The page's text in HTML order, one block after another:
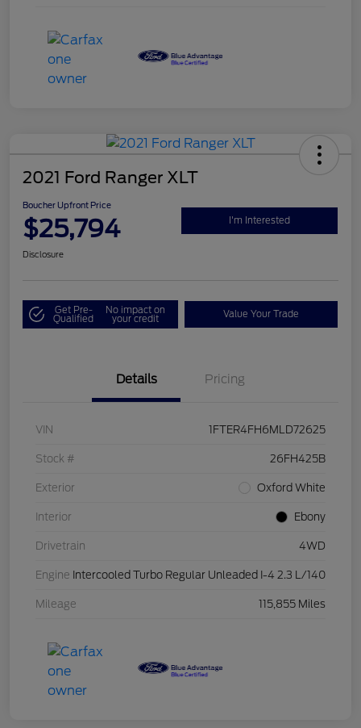
2021 Ford Ranger XLT
Boucher Upfront Price
$25,794 I'm Interested
Disclosure
Get Pre-
Qualified
No impact on
your credit Value Your Trade
Details Pricing
VIN 1FTER4FH6MLD72625
Stock # 26FH425B
Exterior Oxford White
Interior Ebony
Drivetrain 4WD
Engine Intercooled Turbo Regular Unleaded I-4 2.3 L/140
Mileage 115,855 Miles